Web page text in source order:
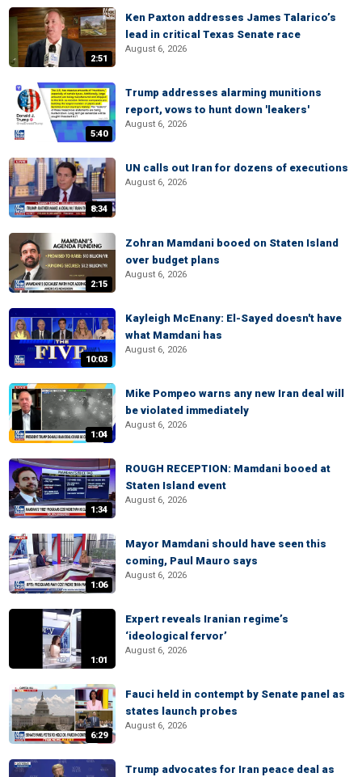
2:51
Ken Paxton addresses James Talarico’s
lead in critical Texas Senate race
August 6, 2026
5:40
Trump addresses alarming munitions
report, vows to hunt down 'leakers'
August 6, 2026
8:34
UN calls out Iran for dozens of executions
August 6, 2026
2:15
Zohran Mamdani booed on Staten Island
over budget plans
August 6, 2026
10:03
Kayleigh McEnany: El-Sayed doesn't have
what Mamdani has
August 6, 2026
1:04
Mike Pompeo warns any new Iran deal will
be violated immediately
August 6, 2026
1:34
ROUGH RECEPTION: Mamdani booed at
Staten Island event
August 6, 2026
1:06
Mayor Mamdani should have seen this
coming, Paul Mauro says
August 6, 2026
1:01
Expert reveals Iranian regime’s
‘ideological fervor’
August 6, 2026
6:29
Fauci held in contempt by Senate panel as
states launch probes
August 6, 2026
Trump advocates for Iran peace deal as